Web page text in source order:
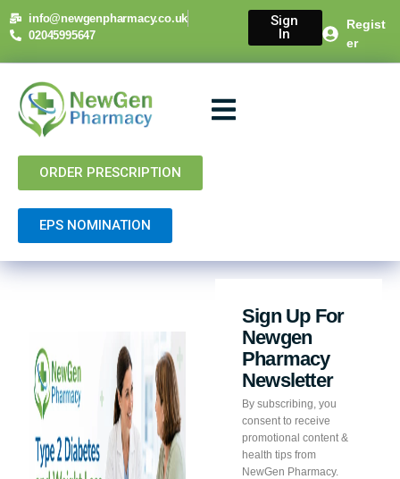
info@newgenpharmacy.co.uk
02045995647
Sign
In
Regist
er
ORDER PRESCRIPTION
EPS NOMINATION
Sign Up For
Newgen
Pharmacy
Newsletter
By subscribing, you
consent to receive
promotional content &
health tips from
NewGen Pharmacy.